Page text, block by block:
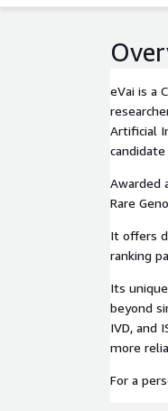
eVai is a
Artificial
Awarded
Rare
It offers
ranking
Its
beyond
IVD, and
more
For a